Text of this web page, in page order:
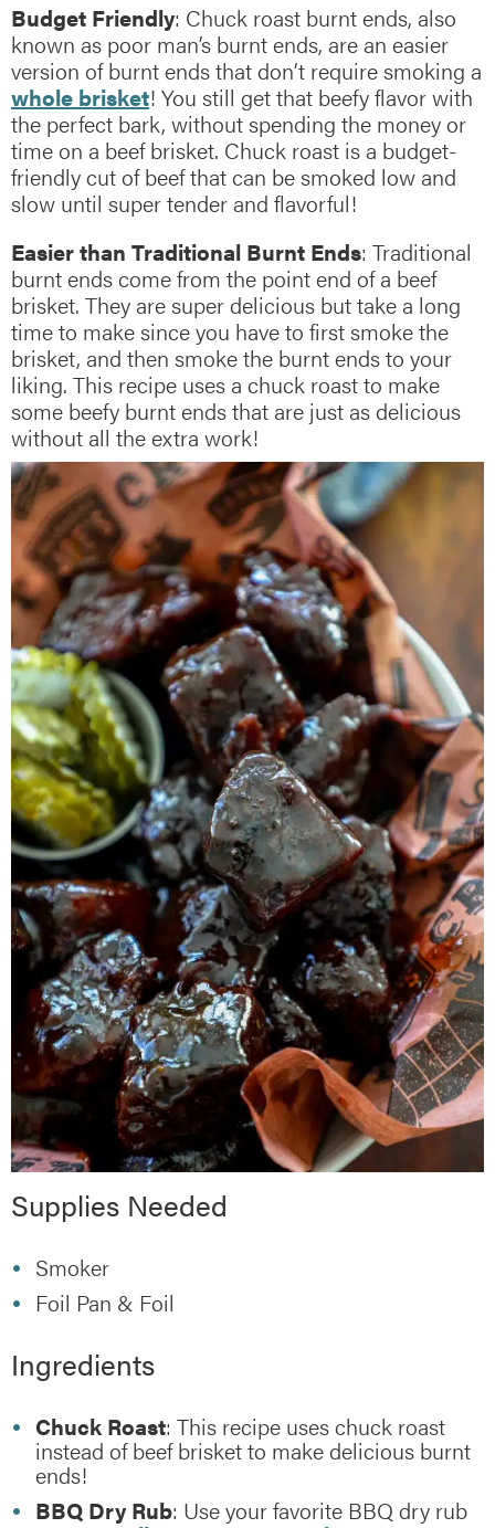
Budget Friendly: Chuck roast burnt ends, also
known as poor man’s burnt ends, are an easier
version of burnt ends that don’t require smoking a
whole brisket! You still get that beefy flavor with
the perfect bark, without spending the money or
time on a beef brisket. Chuck roast is a budget-
friendly cut of beef that can be smoked low and
slow until super tender and flavorful!
Easier than Traditional Burnt Ends: Traditional
burnt ends come from the point end of a beef
brisket. They are super delicious but take a long
time to make since you have to first smoke the
brisket, and then smoke the burnt ends to your
liking. This recipe uses a chuck roast to make
some beefy burnt ends that are just as delicious
without all the extra work!
Supplies Needed
Smoker
Foil Pan & Foil
Ingredients
Chuck Roast: This recipe uses chuck roast
instead of beef brisket to make delicious burnt
ends!
BBQ Dry Rub: Use your favorite BBQ dry rub